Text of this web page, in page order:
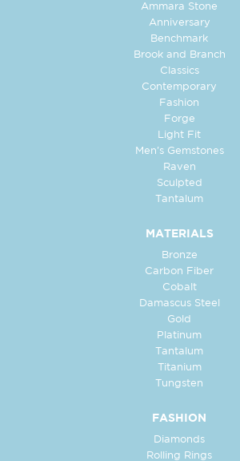
Ammara Stone
Anniversary
Benchmark
Brook and Branch
Classics
Contemporary
Fashion
Forge
Light Fit
Men's Gemstones
Raven
Sculpted
Tantalum
MATERIALS
Bronze
Carbon Fiber
Cobalt
Damascus Steel
Gold
Platinum
Tantalum
Titanium
Tungsten
FASHION
Diamonds
Rolling Rings